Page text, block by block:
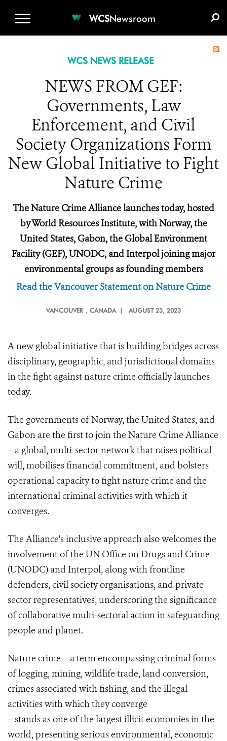
WCSNewsroom
WCS NEWS RELEASE
NEWS FROM GEF:
Governments, Law
Enforcement, and Civil
Society Organizations Form
New Global Initiative to Fight
Nature Crime
The Nature Crime Alliance launches today, hosted
by World Resources Institute, with Norway, the
United States, Gabon, the Global Environment
Facility (GEF), UNODC, and Interpol joining major
environmental groups as founding members
Read the Vancouver Statement on Nature Crime
VANCOUVER , CANADA | AUGUST 23, 2023
A new global initiative that is building bridges across
disciplinary, geographic, and jurisdictional domains
in the fight against nature crime officially launches
today.
The governments of Norway, the United States, and
Gabon are the first to join the Nature Crime Alliance
– a global, multi-sector network that raises political
will, mobilises financial commitment, and bolsters
operational capacity to fight nature crime and the
international criminal activities with which it
converges.
The Alliance's inclusive approach also welcomes the
involvement of the UN Office on Drugs and Crime
(UNODC) and Interpol, along with frontline
defenders, civil society organisations, and private
sector representatives, underscoring the significance
of collaborative multi-sectoral action in safeguarding
people and planet.
Nature crime – a term encompassing criminal forms
of logging, mining, wildlife trade, land conversion,
crimes associated with fishing, and the illegal
activities with which they converge
– stands as one of the largest illicit economies in the
world, presenting serious environmental, economic